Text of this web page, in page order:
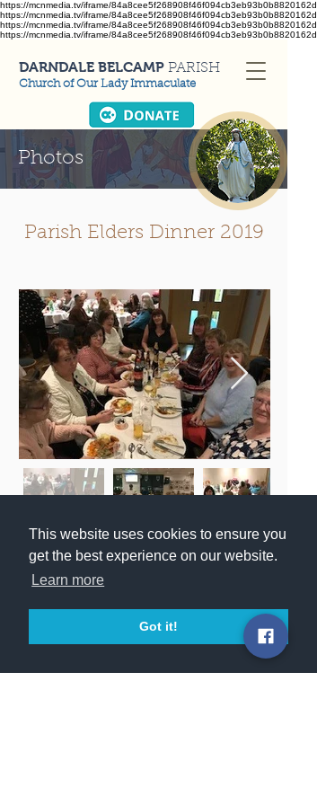
This website uses cookies to ensure you
get the best experience on our website.
Learn more
Got it!
https://mcnmedia.tv/iframe/84a8cee5f268908f46f094cb3eb93b0b8820162d
https://mcnmedia.tv/iframe/84a8cee5f268908f46f094cb3eb93b0b8820162d
https://mcnmedia.tv/iframe/84a8cee5f268908f46f094cb3eb93b0b8820162d
https://mcnmedia.tv/iframe/84a8cee5f268908f46f094cb3eb93b0b8820162d
DARNDALE BELCAMP PARISH
Church of Our Lady Immaculate
Photos
Parish Elders Dinner 2019
Darndale Belcamp Parish is part of the
Archdiocese of Dublin.